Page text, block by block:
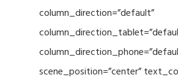
column_direction=”default”
scene_position=”center”